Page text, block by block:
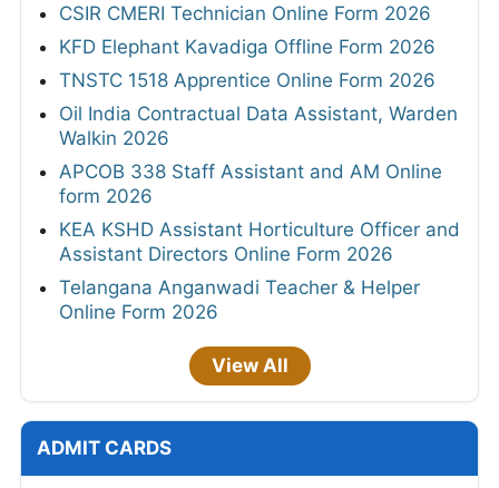
CSIR CMERI Technician Online Form 2026
KFD Elephant Kavadiga Offline Form 2026
TNSTC 1518 Apprentice Online Form 2026
Oil India Contractual Data Assistant, Warden
Walkin 2026
APCOB 338 Staff Assistant and AM Online
form 2026
KEA KSHD Assistant Horticulture Officer and
Assistant Directors Online Form 2026
Telangana Anganwadi Teacher & Helper
Online Form 2026
View All
ADMIT CARDS